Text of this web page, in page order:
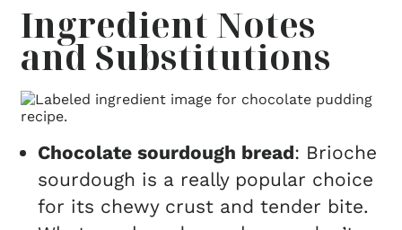
Ingredient Notes
and Substitutions
Chocolate sourdough bread: Brioche
sourdough is a really popular choice
for its chewy crust and tender bite.